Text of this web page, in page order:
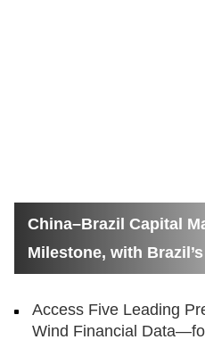
China–Brazil Capital
Milestone, with
Access Five Leading
Wind Financial